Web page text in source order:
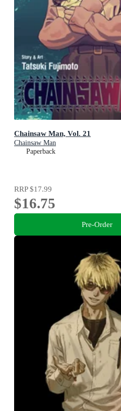
Chainsaw Man, Vol. 21
Chainsaw Man
Paperback
RRP$17.99
$16.75
Pre-Order